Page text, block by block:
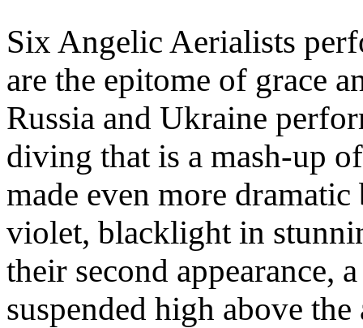
Six Angelic Aerialists
are the epitome of grace
Russia and Ukraine
diving that is a mash-up
made even more
violet, blacklight in
their second appearance,
suspended high above